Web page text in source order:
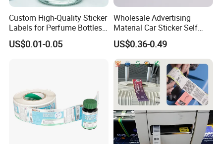
Custom High-Quality Sticker
Labels for Perfume Bottles
and Jars
US$0.01-0.05
Wholesale Advertising
Material Car Sticker Self
Adhesive Vinyl Film
US$0.36-0.49